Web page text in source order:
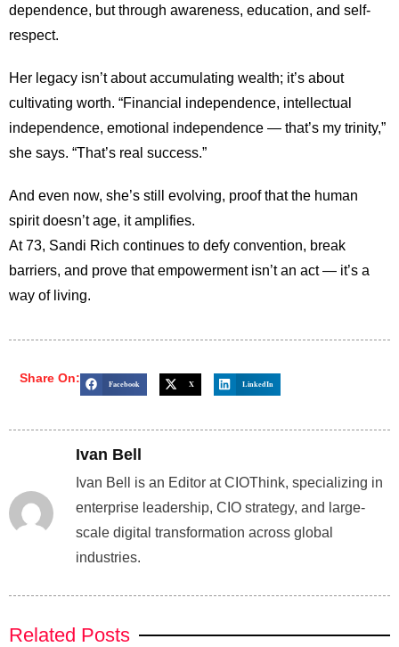
dependence, but through awareness, education, and self-
respect.
Her legacy isn’t about accumulating wealth; it’s about
cultivating worth. “Financial independence, intellectual
independence, emotional independence — that’s my trinity,”
she says. “That’s real success.”
And even now, she’s still evolving, proof that the human
spirit doesn’t age, it amplifies.
At 73, Sandi Rich continues to defy convention, break
barriers, and prove that empowerment isn’t an act — it’s a
way of living.
Share On: Facebook X LinkedIn
Ivan Bell
Ivan Bell is an Editor at CIOThink, specializing in
enterprise leadership, CIO strategy, and large-
scale digital transformation across global
industries.
Related Posts